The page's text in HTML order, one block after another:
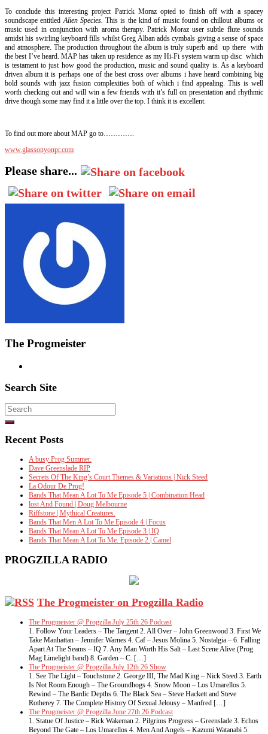
To conclude this interesting project Patrick Moraz opted to finish off with a spacey
soundscape entitledAlien Species.This is the kind of music found on chillout albums or
music used in conjunction with aroma therapy. Patrick Moraz user subtle flute sounds
amidst his swirling keyboard fills whilst Greg Alban adds cymbals giving a sense of space
and atmosphere. The production throughout the album is truly superb and up there with
the best I’ve heard. MAP has taken up residence as my Hi-Fi system warm up disc which
is testament to just how good the production, music and sound quality is. As a keyboard
driven album it is perhaps one of the best cross over albums i have heard combining big
bold sounds with jazz fusion complexities both of which i find appealing. This is well
worth checking out and will win a few friends with it’s full on presentation and rhythmic
drive though some may find it a little over the top. I think it is excellent.
To find out more about MAP go to………….
www.glassonyonpr.com
Please share...
The Progmeister
Search Site
Search
for:
Recent Posts
A busy Prog Summer.
Dave Greenslade RIP
Secrets Of The King’s Court Themes & Variations | Nick Steed
La Odour De Prog!
Bands That Mean A Lot To Me Episode 5 | Combination Head
lost And Found | Doug Melbourne
Riffstone | Mythical Creatures.
Bands That Men A Lot To Me Episode 4 | Focus
Bands That Mean A Lot To Me Episode 3 | IQ
Bands That Mean A Lot To Me. Episode 2 | Camel
PROGZILLA RADIO
The Progmeister on Progzilla Radio
The Progmeister @ Progzilla July 25th 26 Podcast
1. Follow Your Leaders – The Tangent 2. All Over – John Greenwood 3. First We
Take Manhattan – Jennifer Warnes 4. Caf – Jesus Molina 5. Nostalgia – 6. Falling
Apart At The Seams – IQ 7. Any Man Worth His Salt – Last Scene Alive (Prog
Mag Limelight band) 8. Garden – C. […]
The Progmeister @ Progzilla July 12th 26 Show
1. See The Light – Touchstone 2. George III, The Mad King – Nick Steed 3. Earth
Is Not Room Enough – The Groundhogs 4. Snow Moon – Los Umarellos 5.
Rewind – The Bardic Depths 6. The Black Sea – Steve Hackett and Steve
Rotherey 7. The Complete History Of Sexual Jelousy – Manfred […]
The Progmeister @ Progzilla June 27th 26 Podcast
1. Statue Of Justice – Rick Wakeman 2. Pilgrims Progress – Greenslade 3. Echos
Beyond The Gate – Los Umarellos 4. Men And Angels – Kazumi Watanabi 5.